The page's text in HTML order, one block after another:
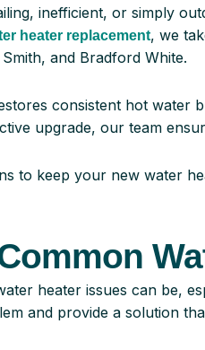
inefficient, or simply
heater replacement, we
and Bradford White.
consistent hot water
upgrade, our team
to keep your new water
heater issues can be,
and provide a solution